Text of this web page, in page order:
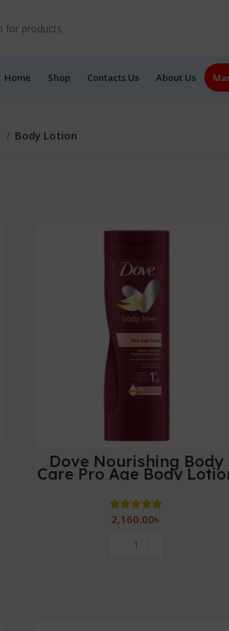
Home Shop Contacts Us About Us
Body Lotion
Dove Nourishing Body
Care Pro Age Body
-400 ml
2,160.00৳